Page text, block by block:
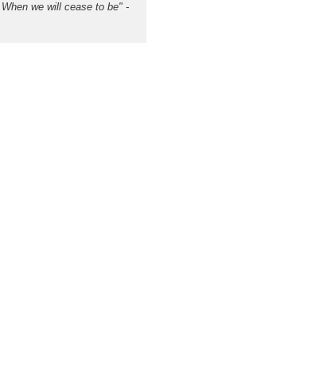
we will cease to be" -